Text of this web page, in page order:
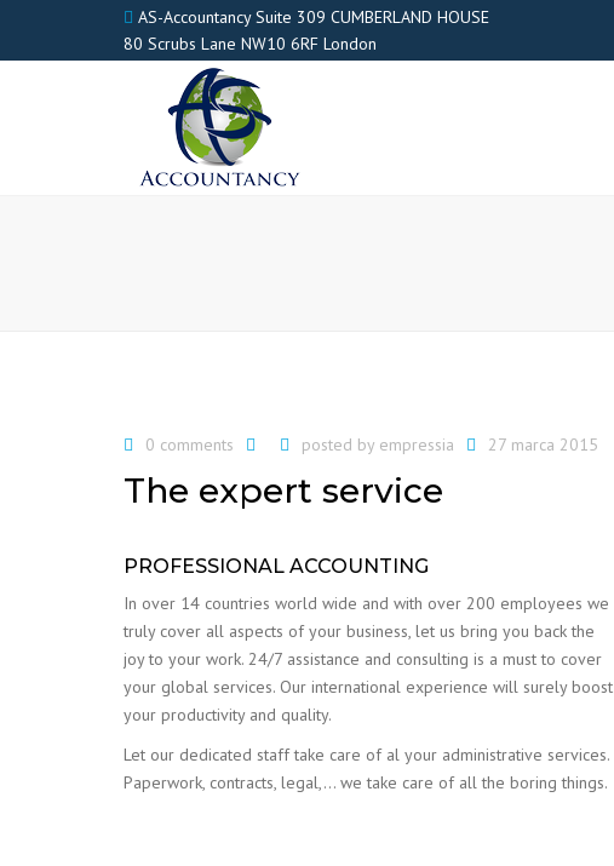
AS-Accountancy Suite 309 CUMBERLAND HOUSE
80 Scrubs Lane NW10 6RF London
0 comments posted by empressia 27 marca 2015
The expert service
PROFESSIONAL ACCOUNTING
In over 14 countries world wide and with over 200 employees we
truly cover all aspects of your business, let us bring you back the
joy to your work. 24/7 assistance and consulting is a must to cover
your global services. Our international experience will surely boost
your productivity and quality.
Let our dedicated staff take care of al your administrative services.
Paperwork, contracts, legal,… we take care of all the boring things.